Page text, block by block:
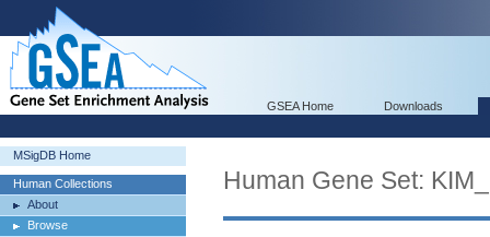
GSEA Home Downloads
MSigDB Home
Human Collections
About
Browse
Human Gene Set: